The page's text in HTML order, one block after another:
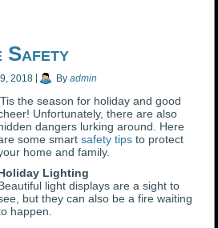
Safety
2018 By admin
the season for holiday and good
Unfortunately, there are also
dangers lurking around. Here
some smartsafety tips to protect
home and family.
Lighting
light displays are a sight to
but they can also be a fire waiting
happen.